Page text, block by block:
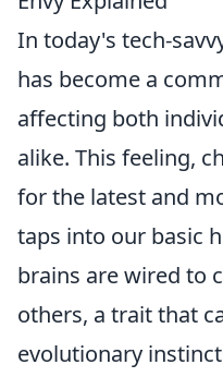
In today's tech-
has become a
affecting both
alike. This feeling,
for the latest and
taps into our basic
brains are wired to
others, a trait that
evolutionary